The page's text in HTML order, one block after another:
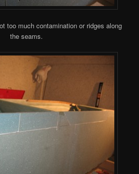
too much contamination or ridges along
the seams.